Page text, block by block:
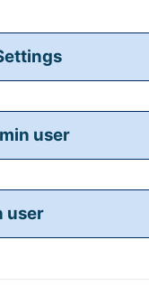
user
user